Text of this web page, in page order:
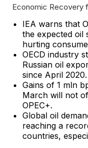
Economic Recovery
IEA warns that
the expected oil
hurting
OECD industry
Russian oil
since April 2020.
Gains of 1 mln
March will not
OPEC+.
Global oil
reaching a
countries,